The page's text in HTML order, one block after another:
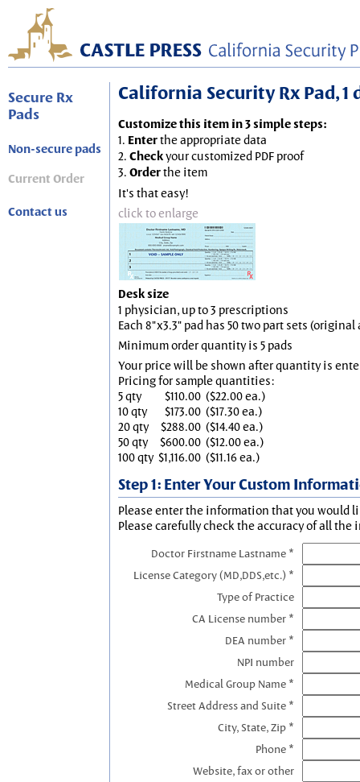
Secure Rx
Pads
Non-secure pads
Current Order
Contact us
California Security Rx Pad,
Customize this item in 3 simple steps:
1. Enterthe appropriate data
2. Checkyour customized PDF proof
3. Orderthe item
It's that easy!
click to enlarge
Desk size
1 physician, up to 3 prescriptions
Each 8"x3.3" pad has 50 two part sets
Minimum order quantity is 5 pads
Your price will be shown after quantity is
Pricing for sample quantities:
5 qty
$110.00 ($22.00 ea.)
10 qty
$173.00 ($17.30 ea.)
20 qty
$288.00 ($14.40 ea.)
50 qty
$600.00 ($12.00 ea.)
100 qty $1,116.00 ($11.16 ea.)
Step 1: Enter Your Custom
Please enter the information that you would
Please carefully check the accuracy of all the
Doctor Firstname Lastname *
License Category (MD,DDS,etc.) *
Type of Practice
CA License number *
DEA number *
NPI number
Medical Group Name *
Street Address and Suite *
City, State, Zip *
Phone *
Website, fax or other